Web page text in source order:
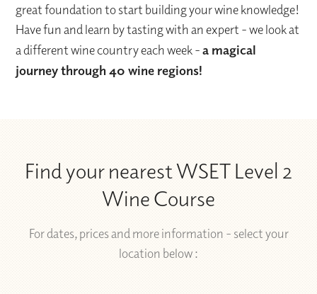
great foundation to start building your wine knowledge!
Have fun and learn by tasting with an expert - we look at
a different wine country each week -a magical
journey through 40 wine regions!
Find your nearest WSET Level 2
Wine Course
For dates, prices and more information - select your
location below :